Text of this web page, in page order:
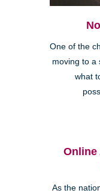
One of the
moving to a
what
Online
As the